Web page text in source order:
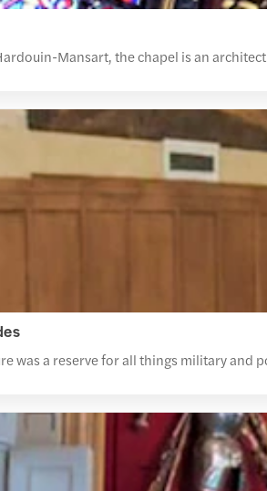
Mansart, the chapel is an
was a reserve for all things military and